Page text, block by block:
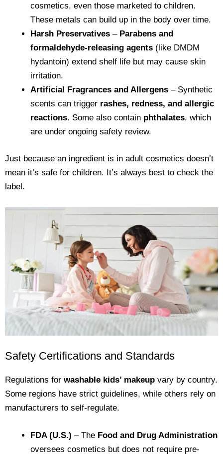
cosmetics, even those marketed to children.
These metals can build up in the body over time.
Harsh Preservatives – Parabens and
formaldehyde-releasing agents (like DMDM
hydantoin) extend shelf life but may cause skin
irritation.
Artificial Fragrances and Allergens – Synthetic
scents can trigger rashes, redness, and allergic
reactions. Some also contain phthalates, which
are under ongoing safety review.
Just because an ingredient is in adult cosmetics doesn’t
mean it’s safe for children. It’s always best to check the
label.
Safety Certifications and Standards
Regulations for washable kids’ makeup vary by country.
Some regions have strict guidelines, while others rely on
manufacturers to self-regulate.
FDA (U.S.) – The Food and Drug Administration
oversees cosmetics but does not require pre-